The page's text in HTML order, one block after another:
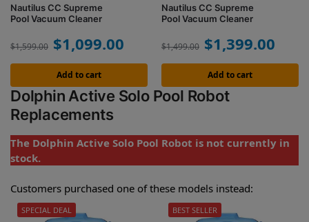
Nautilus CC Supreme
Pool Vacuum Cleaner
$1,599.00 $1,099.00
Add to cart
Nautilus CC Supreme
Pool Vacuum Cleaner
$1,499.00 $1,399.00
Add to cart
Dolphin Active Solo Pool Robot
Replacements
The Dolphin Active Solo Pool Robot is not currently in
stock.
Customers purchased one of these models instead:
SPECIAL DEAL BEST SELLER